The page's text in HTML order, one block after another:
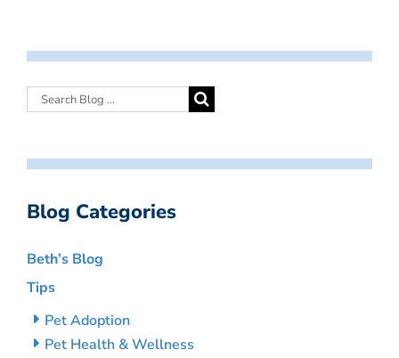
Blog Categories
Beth’s Blog
Tips
Pet Adoption
Pet Health & Wellness